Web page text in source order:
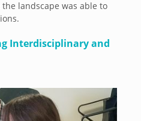
landscape was able to
Interdisciplinary and